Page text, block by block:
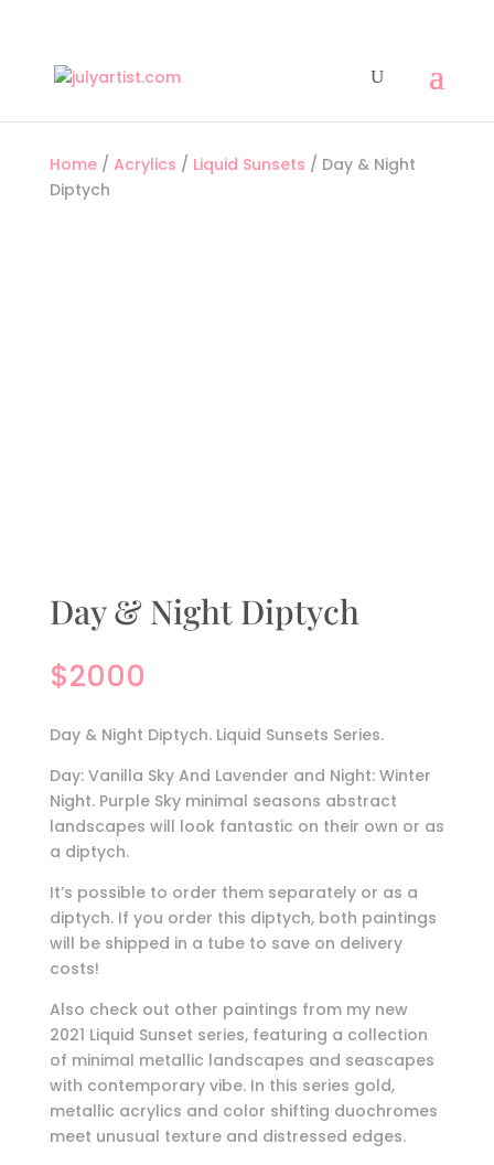
Home/ Acrylics / Liquid Sunsets / Day & Night
Diptych
Day & Night Diptych
$2000
Day & Night Diptych. Liquid Sunsets Series.
Day: Vanilla Sky And Lavender and Night: Winter
Night. Purple Sky minimal seasons abstract
landscapes will look fantastic on their own or as
a diptych.
It’s possible to order them separately or as a
diptych. If you order this diptych, both paintings
will be shipped in a tube to save on delivery
costs!
Also check out other paintings from my new
2021 Liquid Sunset series, featuring a collection
of minimal metallic landscapes and seascapes
with contemporary vibe. In this series gold,
metallic acrylics and color shifting duochromes
meet unusual texture and distressed edges.